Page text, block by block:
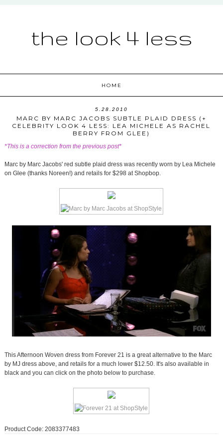
the look 4 less
HOME
5.28.2010
MARC BY MARC JACOBS SUBTLE PLAID DRESS (+
CELEBRITY LOOK 4 LESS: LEA MICHELE AS RACHEL
BERRY FROM GLEE)
*This is a correction from the previous post*
Marc by Marc Jacobs' red subtle plaid dress was recently worn by Lea Michele
on Glee (thanks Noreen!) and retails for $298 at Shopbop.
This Afternoon Woven dress from Forever 21 is a great alternative to the Marc
by MJ dress above, and retails for a much lower $12.50. It's also available in
black and you can click on the photo below to purchase.
Product Code: 2083377483